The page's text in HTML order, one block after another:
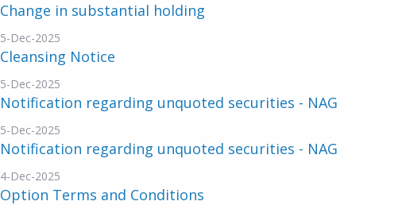
Change in substantial holding
5-Dec-2025
Cleansing Notice
5-Dec-2025
Notification regarding unquoted securities - NAG
5-Dec-2025
Notification regarding unquoted securities - NAG
4-Dec-2025
Option Terms and Conditions